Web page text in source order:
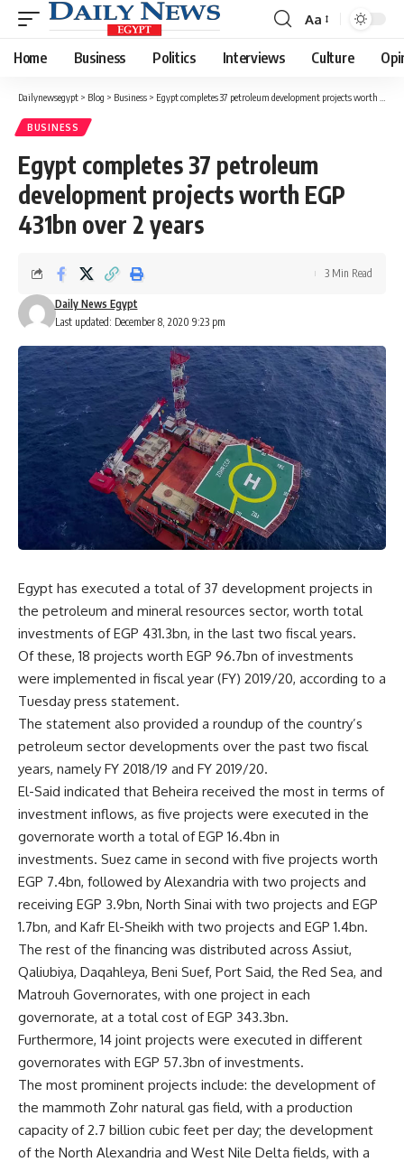
Font
Resizer
Aa
Home Business Politics Interviews Culture
Dailynewsegypt > Blog > Business > Egypt completes 37 petroleum development projects worth EGP 431bn over 2 years
BUSINESS
Egypt completes 37 petroleum
development projects worth EGP
431bn over 2 years
Last updated: December 8, 2020 9:23 pm
Daily News Egypt
3 Min Read
Egypt has executed a total of 37 development projects in
the petroleum and mineral resources sector, worth total
investments of EGP 431.3bn, in the last two fiscal years.
Of these, 18 projects worth EGP 96.7bn of investments
were implemented in fiscal year (FY) 2019/20, according to a
Tuesday press statement.
The statement also provided a roundup of the country’s
petroleum sector developments over the past two fiscal
years, namely FY 2018/19 and FY 2019/20.
El-Said indicated that Beheira received the most in terms of
investment inflows, as five projects were executed in the
governorate worth a total of EGP 16.4bn in
investments. Suez came in second with five projects worth
EGP 7.4bn, followed by Alexandria with two projects and
receiving EGP 3.9bn, North Sinai with two projects and EGP
1.7bn, and Kafr El-Sheikh with two projects and EGP 1.4bn.
The rest of the financing was distributed across Assiut,
Qaliubiya, Daqahleya, Beni Suef, Port Said, the Red Sea, and
Matrouh Governorates, with one project in each
governorate, at a total cost of EGP 343.3bn.
Furthermore, 14 joint projects were executed in different
governorates with EGP 57.3bn of investments.
The most prominent projects include: the development of
the mammoth Zohr natural gas field, with a production
capacity of 2.7 billion cubic feet per day; the development
of the North Alexandria and West Nile Delta fields, with a